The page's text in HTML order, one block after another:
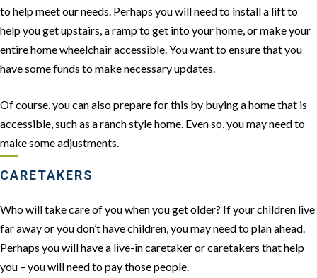
to help meet our needs. Perhaps you will need to install a lift to
help you get upstairs, a ramp to get into your home, or make your
entire home wheelchair accessible. You want to ensure that you
have some funds to make necessary updates.
Of course, you can also prepare for this by buying a home that is
accessible, such as a ranch style home. Even so, you may need to
make some adjustments.
CARETAKERS
Who will take care of you when you get older? If your children live
far away or you don’t have children, you may need to plan ahead.
Perhaps you will have a live-in caretaker or caretakers that help
you – you will need to pay those people.